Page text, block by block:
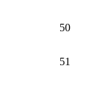
50
51